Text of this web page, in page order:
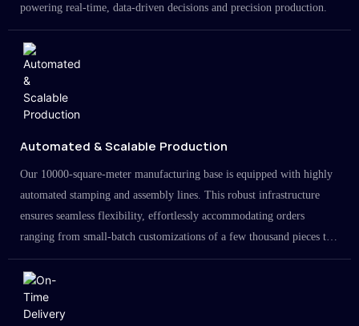
powering real-time, data-driven decisions and precision production.
Automated & Scalable Production
Our 10000-square-meter manufacturing base is equipped with highly
automated stamping and assembly lines. This robust infrastructure
ensures seamless flexibility, effortlessly accommodating orders
ranging from small-batch customizations of a few thousand pieces to
large-scale projects in the millions.